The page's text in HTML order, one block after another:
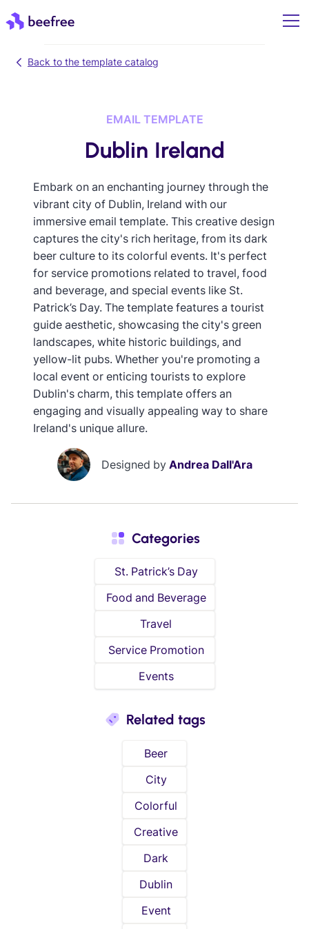
Back to the template catalog
EMAIL TEMPLATE
Dublin Ireland
Embark on an enchanting journey through the
vibrant city of Dublin, Ireland with our
immersive email template. This creative design
captures the city's rich heritage, from its dark
beer culture to its colorful events. It's perfect
for service promotions related to travel, food
and beverage, and special events like St.
Patrick’s Day. The template features a tourist
guide aesthetic, showcasing the city's green
landscapes, white historic buildings, and
yellow-lit pubs. Whether you're promoting a
local event or enticing tourists to explore
Dublin's charm, this template offers an
engaging and visually appealing way to share
Ireland's unique allure.
Designed by Andrea Dall'Ara
Categories
St. Patrick’s Day
Food and Beverage
Travel
Service Promotion
Events
Related tags
Beer
City
Colorful
Creative
Dark
Dublin
Event